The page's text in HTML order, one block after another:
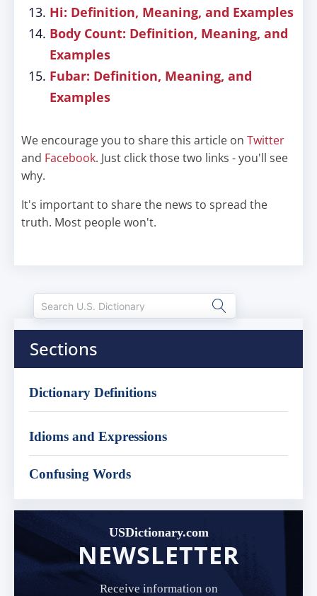
Hi: Definition, Meaning, and Examples
Body Count: Definition, Meaning, and
Examples
Fubar: Definition, Meaning, and
Examples
We encourage you to share this article on Twitter
and Facebook. Just click those two links - you'll see
why.
It's important to share the news to spread the
truth. Most people won't.
Sections
Dictionary Definitions
Idioms and Expressions
Confusing Words
USDictionary.com
NEWSLETTER
Receive information on